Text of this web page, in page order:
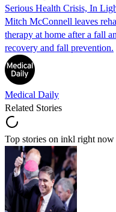
Serious Health Crisis, In
Mitch McConnell leaves
therapy at home after a fall
recovery and fall prevention.
Medical Daily
Related Stories
Top stories on inkl right now